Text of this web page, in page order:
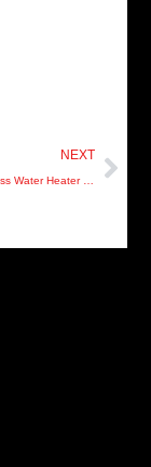
NEXT